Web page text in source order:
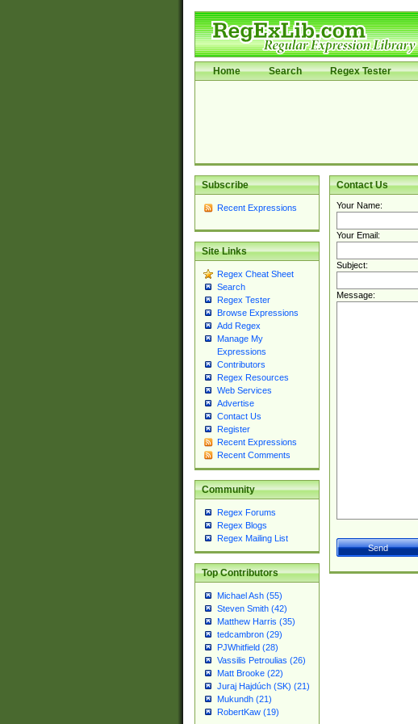
Home Search Regex Tester
Subscribe
Recent Expressions
Site Links
Regex Cheat Sheet
Search
Regex Tester
Browse Expressions
Add Regex
Manage My
Expressions
Contributors
Regex Resources
Web Services
Advertise
Contact Us
Register
Recent Expressions
Recent Comments
Community
Regex Forums
Regex Blogs
Regex Mailing List
Top Contributors
Michael Ash (55)
Steven Smith (42)
Matthew Harris (35)
tedcambron (29)
PJWhitfield (28)
Vassilis Petroulias (26)
Matt Brooke (22)
Juraj Hajdúch (SK) (21)
Mukundh (21)
RobertKaw (19)
Contact Us
Your Name:
Your Email:
Subject:
Message: